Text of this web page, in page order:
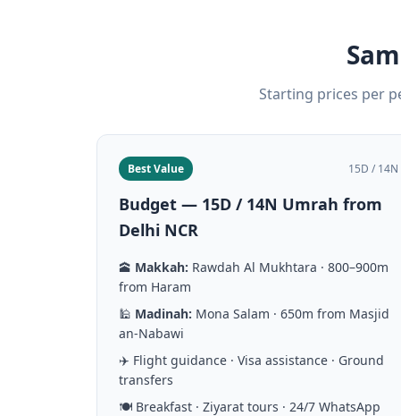
Starting prices per
Best Value 15D / 14N
Budget — 15D / 14N Umrah from
Delhi NCR
🕋 Makkah: Rawdah Al Mukhtara · 800–900m
from Haram
🕌 Madinah: Mona Salam · 650m from Masjid
an-Nabawi
✈️ Flight guidance · Visa assistance · Ground
transfers
🍽️ Breakfast · Ziyarat tours · 24/7 WhatsApp